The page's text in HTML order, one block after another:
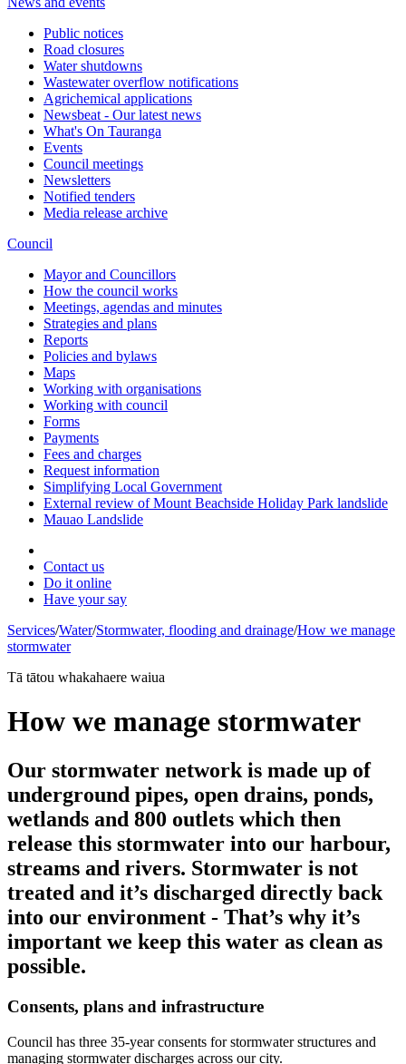
Public notices
Road closures
Water shutdowns
Wastewater overflow notifications
Agrichemical applications
Newsbeat - Our latest news
What's On Tauranga
Events
Council meetings
Newsletters
Notified tenders
Media release archive
Council
Mayor and Councillors
How the council works
Meetings, agendas and minutes
Strategies and plans
Reports
Policies and bylaws
Maps
Working with organisations
Working with council
Forms
Payments
Fees and charges
Request information
Simplifying Local Government
External review of Mount Beachside Holiday Park landslide
Mauao Landslide
Contact us
Do it online
Have your say
Services/Water/Stormwater, flooding and drainage/How we manage
stormwater
Tā tātou whakahaere waiua
How we manage stormwater
Our stormwater network is made up of
underground pipes, open drains, ponds,
wetlands and 800 outlets which then
release this stormwater into our harbour,
streams and rivers. Stormwater is not
treated and it’s discharged directly back
into our environment - That’s why it’s
important we keep this water as clean as
possible.
Consents, plans and infrastructure
Council has three 35-year consents for stormwater structures and
managing stormwater discharges across our city.